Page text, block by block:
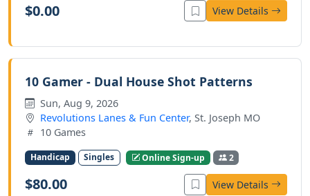
$0.00 View Details
10 Gamer - Dual House Shot Patterns
Sun, Aug 9, 2026
Revolutions Lanes & Fun Center, St. Joseph MO
10 Games
Handicap Singles Online Sign-up 2
$80.00 View Details